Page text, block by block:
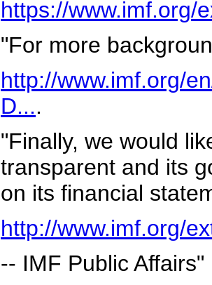
https://www.imf.org/
"For more
http://www.imf.org/
D....
"Finally, we would
transparent and its
on its financial
http://www.imf.org/
-- IMF Public Affairs"